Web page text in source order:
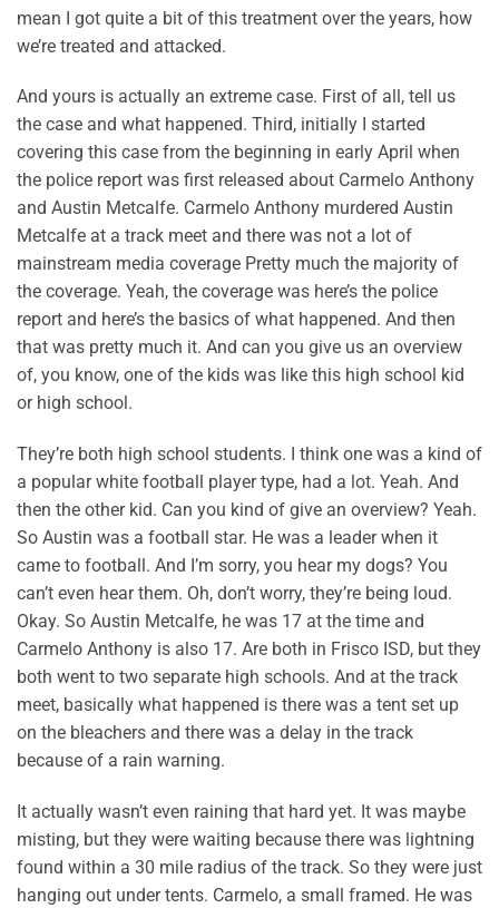
mean I got quite a bit of this treatment over the years, how
we’re treated and attacked.
And yours is actually an extreme case. First of all, tell us
the case and what happened. Third, initially I started
covering this case from the beginning in early April when
the police report was first released about Carmelo Anthony
and Austin Metcalfe. Carmelo Anthony murdered Austin
Metcalfe at a track meet and there was not a lot of
mainstream media coverage Pretty much the majority of
the coverage. Yeah, the coverage was here’s the police
report and here’s the basics of what happened. And then
that was pretty much it. And can you give us an overview
of, you know, one of the kids was like this high school kid
or high school.
They’re both high school students. I think one was a kind of
a popular white football player type, had a lot. Yeah. And
then the other kid. Can you kind of give an overview? Yeah.
So Austin was a football star. He was a leader when it
came to football. And I’m sorry, you hear my dogs? You
can’t even hear them. Oh, don’t worry, they’re being loud.
Okay. So Austin Metcalfe, he was 17 at the time and
Carmelo Anthony is also 17. Are both in Frisco ISD, but they
both went to two separate high schools. And at the track
meet, basically what happened is there was a tent set up
on the bleachers and there was a delay in the track
because of a rain warning.
It actually wasn’t even raining that hard yet. It was maybe
misting, but they were waiting because there was lightning
found within a 30 mile radius of the track. So they were just
hanging out under tents. Carmelo, a small framed. He was